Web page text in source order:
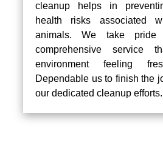
cleanup helps in
health risks associated
animals. We take
comprehensive service
environment feeling
Dependable us to finish the
our dedicated cleanup efforts.